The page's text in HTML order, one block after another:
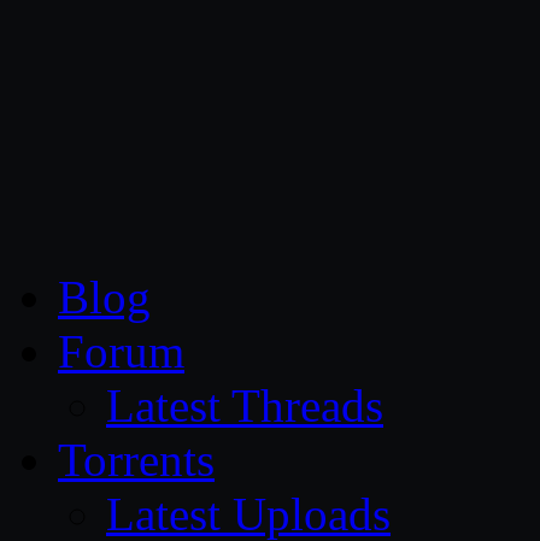
Blog
Forum
Latest Threads
Torrents
Latest Uploads